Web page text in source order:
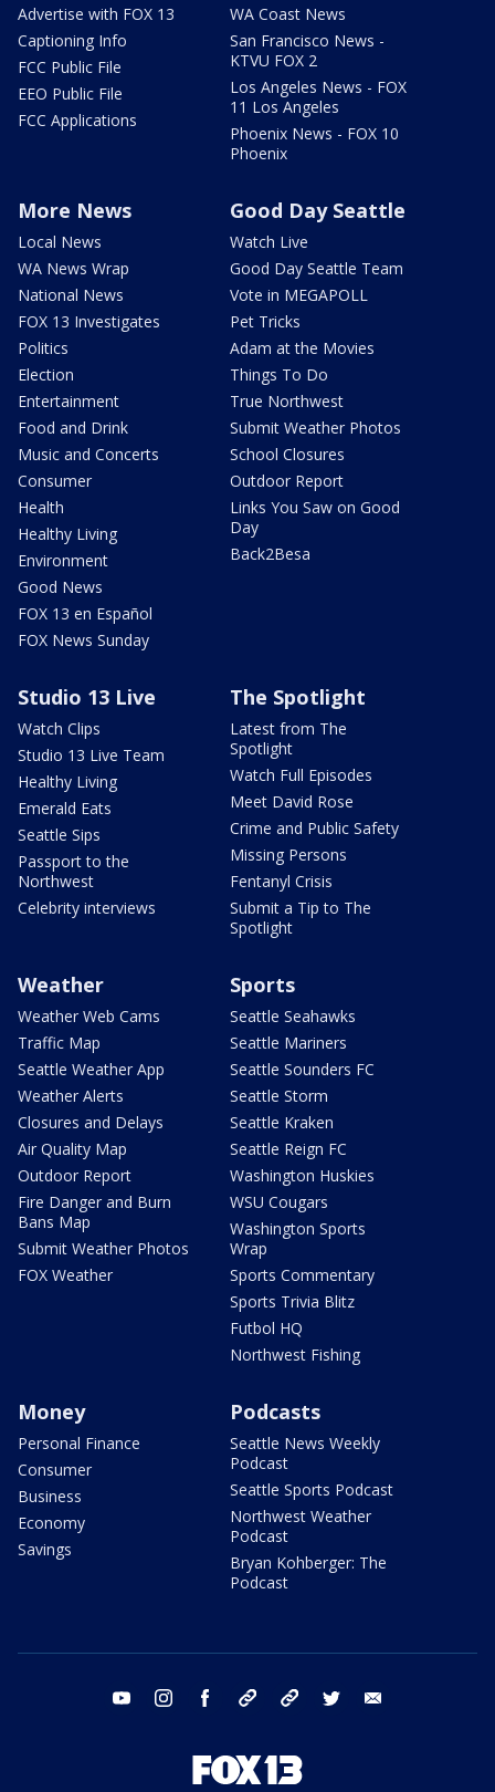
Advertise with FOX 13
Captioning Info
FCC Public File
EEO Public File
FCC Applications
WA Coast News
San Francisco News -
KTVU FOX 2
Los Angeles News - FOX
11 Los Angeles
Phoenix News - FOX 10
Phoenix
More News
Local News
WA News Wrap
National News
FOX 13 Investigates
Politics
Election
Entertainment
Food and Drink
Music and Concerts
Consumer
Health
Healthy Living
Environment
Good News
FOX 13 en Español
FOX News Sunday
Good Day Seattle
Watch Live
Good Day Seattle Team
Vote in MEGAPOLL
Pet Tricks
Adam at the Movies
Things To Do
True Northwest
Submit Weather Photos
School Closures
Outdoor Report
Links You Saw on Good
Day
Back2Besa
Studio 13 Live
Watch Clips
Studio 13 Live Team
Healthy Living
Emerald Eats
Seattle Sips
Passport to the
Northwest
Celebrity interviews
The Spotlight
Latest from The
Spotlight
Watch Full Episodes
Meet David Rose
Crime and Public Safety
Missing Persons
Fentanyl Crisis
Submit a Tip to The
Spotlight
Weather
Weather Web Cams
Traffic Map
Seattle Weather App
Weather Alerts
Closures and Delays
Air Quality Map
Outdoor Report
Fire Danger and Burn
Bans Map
Submit Weather Photos
FOX Weather
Sports
Seattle Seahawks
Seattle Mariners
Seattle Sounders FC
Seattle Storm
Seattle Kraken
Seattle Reign FC
Washington Huskies
WSU Cougars
Washington Sports
Wrap
Sports Commentary
Sports Trivia Blitz
Futbol HQ
Northwest Fishing
Money
Personal Finance
Consumer
Business
Economy
Savings
Podcasts
Seattle News Weekly
Podcast
Seattle Sports Podcast
Northwest Weather
Podcast
Bryan Kohberger: The
Podcast
youtube instagram facebook tiktok threads twitter